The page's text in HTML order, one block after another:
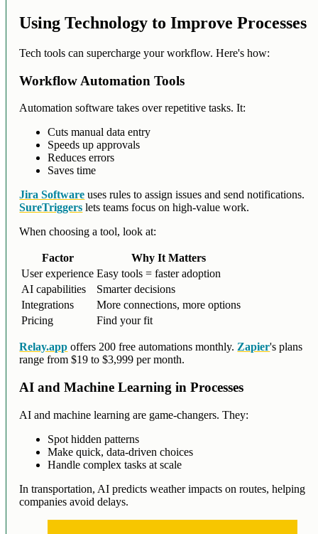
Using Technology to Improve Processes
Tech tools can supercharge your workflow. Here's how:
Workflow Automation Tools
Automation software takes over repetitive tasks. It:
Cuts manual data entry
Speeds up approvals
Reduces errors
Saves time
Jira Software uses rules to assign issues and send notifications.
SureTriggers lets teams focus on high-value work.
When choosing a tool, look at:
Factor
Why It Matters
User experience Easy tools = faster adoption
AI capabilities
Smarter decisions
Integrations
More connections, more options
Pricing
Find your fit
Relay.app offers 200 free automations monthly.Zapier's plans
range from $19 to $3,999 per month.
AI and Machine Learning in Processes
AI and machine learning are game-changers. They:
Spot hidden patterns
Make quick, data-driven choices
Handle complex tasks at scale
In transportation, AI predicts weather impacts on routes, helping
companies avoid delays.